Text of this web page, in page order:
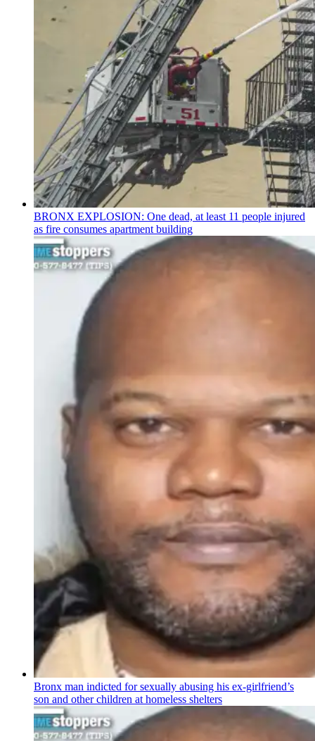
BRONX EXPLOSION: One dead, at least 11 people injured
as fire consumes apartment building
Bronx man indicted for sexually abusing his ex-girlfriend’s
son and other children at homeless shelters